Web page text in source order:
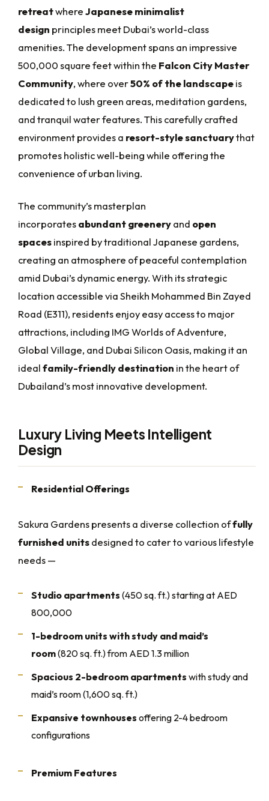
retreatwhereJapanese minimalist
design principles meet Dubai’s world-class
amenities. The development spans an impressive
500,000 square feet within the Falcon City Master
Community, where over50% of the landscapeis
dedicated to lush green areas, meditation gardens,
and tranquil water features. This carefully crafted
environment provides a resort-style sanctuarythat
promotes holistic well-being while offering the
convenience of urban living.
The community’s masterplan
incorporatesabundant greeneryand open
spacesinspired by traditional Japanese gardens,
creating an atmosphere of peaceful contemplation
amid Dubai’s dynamic energy. With its strategic
location accessible via Sheikh Mohammed Bin Zayed
Road (E311), residents enjoy easy access to major
attractions, including IMG Worlds of Adventure,
Global Village, and Dubai Silicon Oasis, making it an
idealfamily-friendly destination in the heart of
Dubailand’s most innovative development.
Luxury Living Meets Intelligent
Design
Residential Offerings
Sakura Gardens presents a diverse collection offully
furnished unitsdesigned to cater to various lifestyle
needs —
Studio apartments (450 sq. ft.) starting at AED
800,000
1-bedroom units with study and maid’s
room(820 sq. ft.) from AED 1.3 million
Spacious 2-bedroom apartments with study and
maid’s room (1,600 sq. ft.)
Expansive townhouses offering 2-4 bedroom
configurations
Premium Features